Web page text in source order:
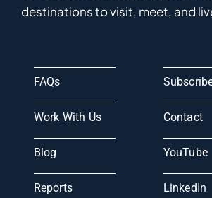
destinations to visit, meet, and
FAQs
Work With Us
Blog
Reports
Contact
YouTube
LinkedIn